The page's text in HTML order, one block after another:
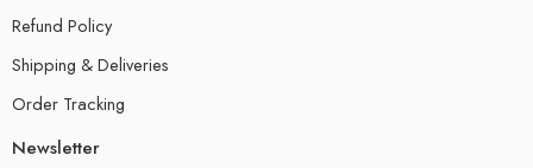
Refund Policy
Shipping & Deliveries
Order Tracking
Newsletter